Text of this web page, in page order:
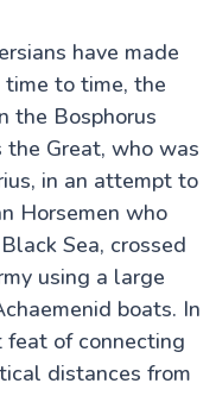
have made
to time, the
the Bosphorus
Great, who was
in an attempt to
Horsemen who
Sea, crossed
using a large
boats. In
feat of connecting
distances from